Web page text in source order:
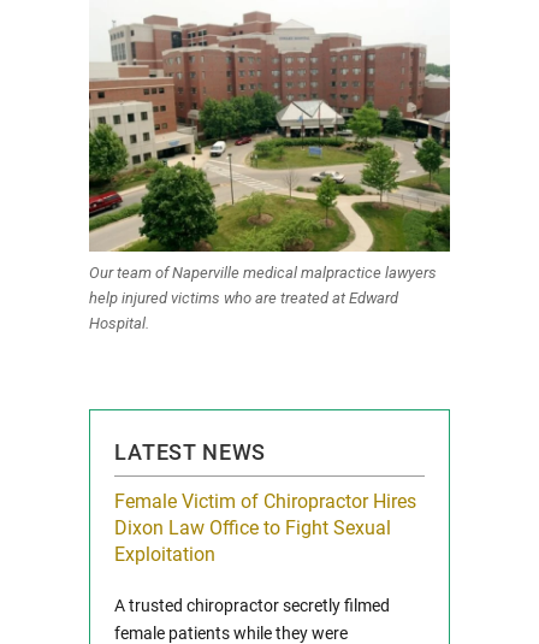
Our team of Naperville medical malpractice lawyers
help injured victims who are treated at Edward
Hospital.
LATEST NEWS
Female Victim of Chiropractor Hires
Dixon Law Office to Fight Sexual
Exploitation
A trusted chiropractor secretly filmed
female patients while they were